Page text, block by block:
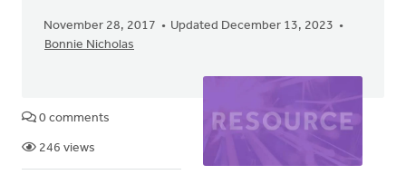
November 28, 2017
Updated December 13, 2023
Bonnie Nicholas
0 comments
246 views